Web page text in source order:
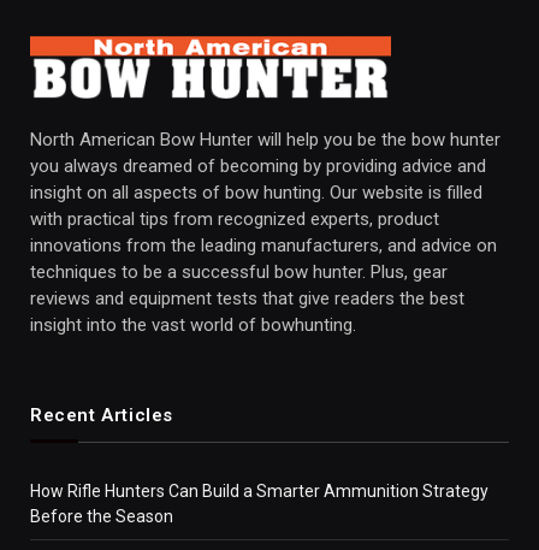
North American Bow Hunter will help you be the bow hunter
you always dreamed of becoming by providing advice and
insight on all aspects of bow hunting. Our website is filled
with practical tips from recognized experts, product
innovations from the leading manufacturers, and advice on
techniques to be a successful bow hunter. Plus, gear
reviews and equipment tests that give readers the best
insight into the vast world of bowhunting.
Recent Articles
How Rifle Hunters Can Build a Smarter Ammunition Strategy
Before the Season